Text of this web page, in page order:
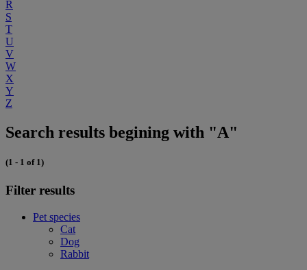
R
S
T
U
V
W
X
Y
Z
Search results begining with "A"
(1 - 1 of 1)
Filter results
Pet species
Cat
Dog
Rabbit